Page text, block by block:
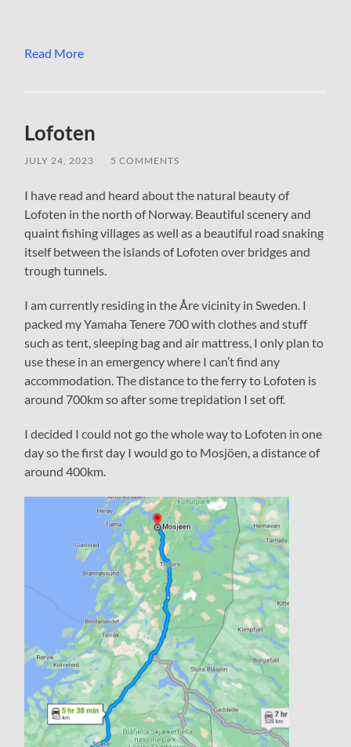
Read More
Lofoten
JULY 24, 2023 5 COMMENTS
I have read and heard about the natural beauty of
Lofoten in the north of Norway. Beautiful scenery and
quaint fishing villages as well as a beautiful road snaking
itself between the islands of Lofoten over bridges and
trough tunnels.
I am currently residing in the Åre vicinity in Sweden. I
packed my Yamaha Tenere 700 with clothes and stuff
such as tent, sleeping bag and air mattress, I only plan to
use these in an emergency where I can’t find any
accommodation. The distance to the ferry to Lofoten is
around 700km so after some trepidation I set off.
I decided I could not go the whole way to Lofoten in one
day so the first day I would go to Mosjöen, a distance of
around 400km.